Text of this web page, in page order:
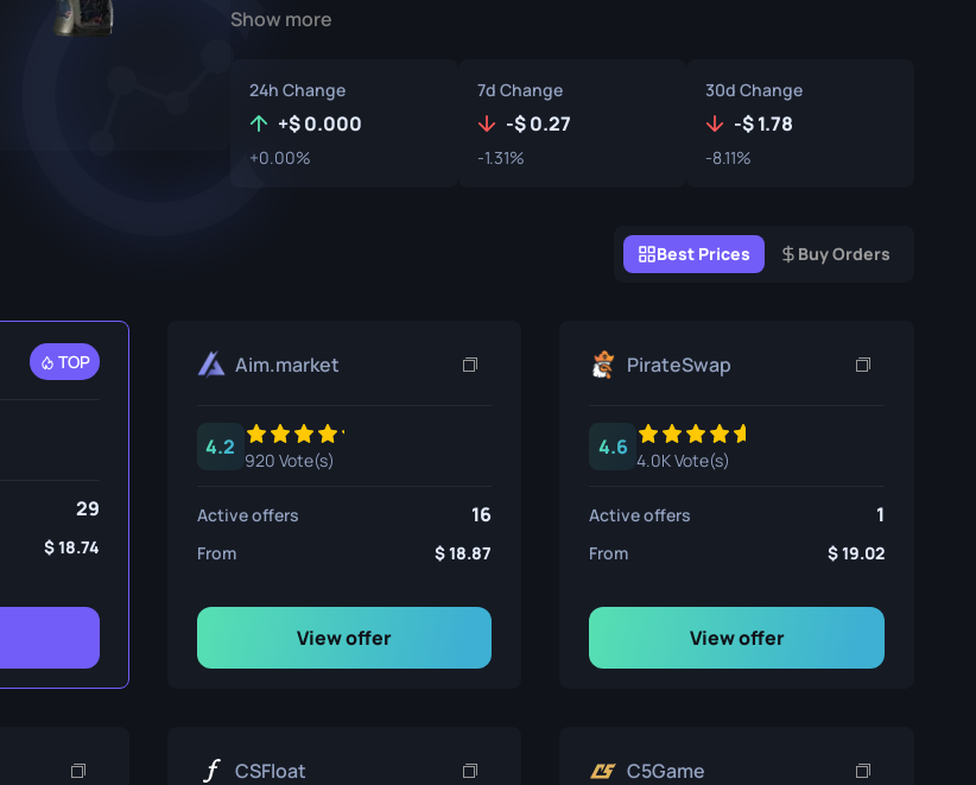
UMP-45
Souvenir Highlight
Pins
Show more
24h Change
+ 0.000
+0.00%
7d Change
- 0.27
-1.31%
30d Change
- 1.78
-8.11%
Best Prices Buy Orders
TOP
29
18.74
Aim.market
4.2
920 Vote(s)
Active offers 16
From 18.87
View offer
PirateSwap
4.6
4.0K Vote(s)
Active offers 1
From 19.02
View offer
CSFloat C5Game